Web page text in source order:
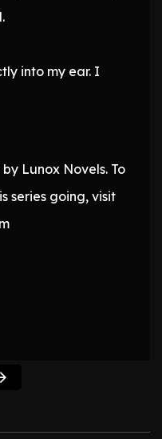
into my ear. I
Lunox Novels. To
series going, visit